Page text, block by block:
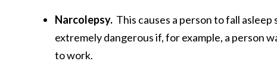
Narcolepsy. This causes a person to fall
extremely dangerous if, for example, a person
to work.